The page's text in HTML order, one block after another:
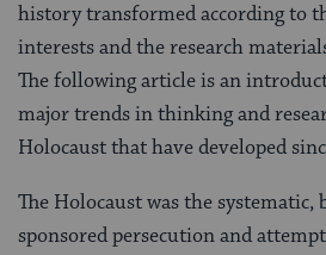
history transformed according to
interests and the research
The following article is an
major trends in thinking and
Holocaust that have developed
The Holocaust was the systematic,
sponsored persecution and